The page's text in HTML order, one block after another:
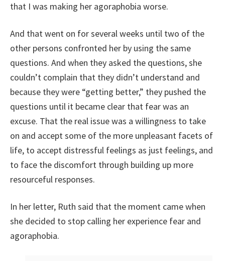
that I was making her agoraphobia worse.
And that went on for several weeks until two of the
other persons confronted her by using the same
questions. And when they asked the questions, she
couldn’t complain that they didn’t understand and
because they were “getting better,” they pushed the
questions until it became clear that fear was an
excuse. That the real issue was a willingness to take
on and accept some of the more unpleasant facets of
life, to accept distressful feelings as just feelings, and
to face the discomfort through building up more
resourceful responses.
In her letter, Ruth said that the moment came when
she decided to stop calling her experience fear and
agoraphobia.